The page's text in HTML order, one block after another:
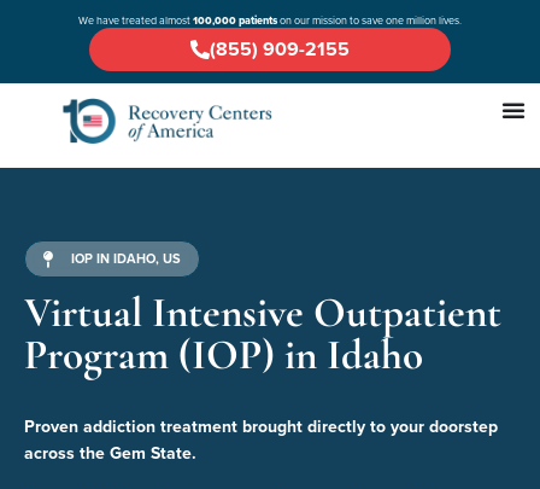
We have treated almost100,000 patientson our mission to save one million lives.
(855) 909-2155
IOP IN IDAHO, US
Virtual Intensive Outpatient
Program (IOP) in Idaho
Proven addiction treatment brought directly to your doorstep
across the Gem State.